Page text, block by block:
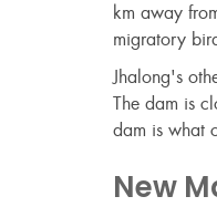
km away
migratory
Jhalong's
The dam is
dam is what
New